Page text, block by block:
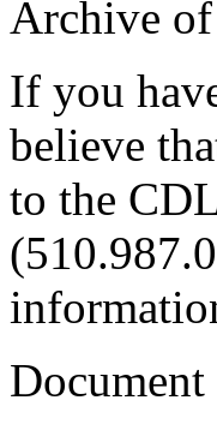
Archive
If you
believe
to the